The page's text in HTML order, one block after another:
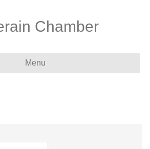
Chamber
Menu